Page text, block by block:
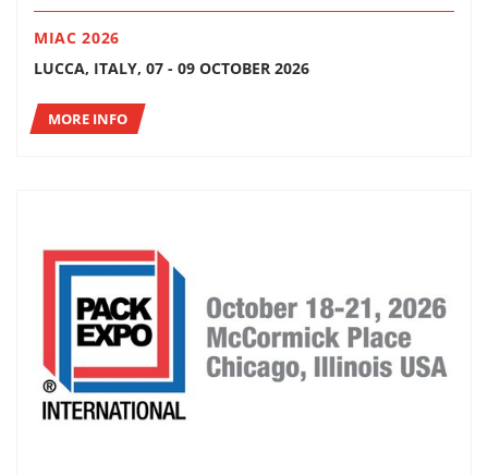
MIAC 2026
LUCCA, ITALY, 07 - 09 OCTOBER 2026
MORE INFO